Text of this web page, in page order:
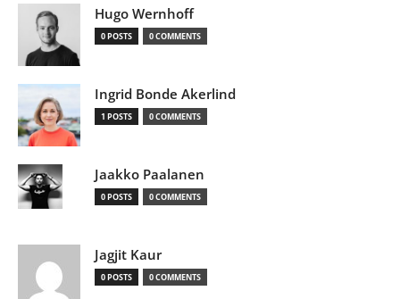
Hugo Wernhoff
0 POSTS 0 COMMENTS
Ingrid Bonde Akerlind
1 POSTS 0 COMMENTS
Jaakko Paalanen
0 POSTS 0 COMMENTS
Jagjit Kaur
0 POSTS 0 COMMENTS